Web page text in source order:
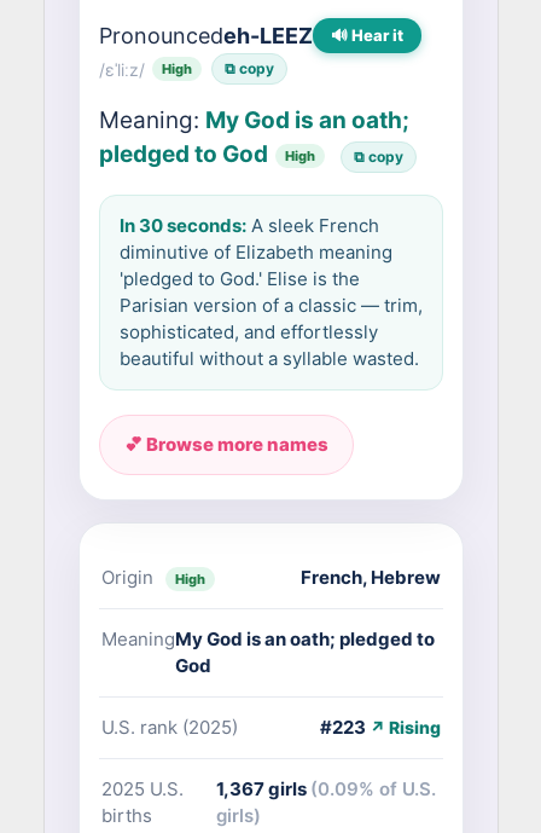
Pronouncedeh-LEEZ 🔊 Hear it
/ɛˈliːz/ High ⧉ copy
Meaning: My God is an oath;
pledged to God
High ⧉ copy
In 30 seconds:A sleek French
diminutive of Elizabeth meaning
'pledged to God.' Elise is the
Parisian version of a classic — trim,
sophisticated, and effortlessly
beautiful without a syllable wasted.
💕 Browse more names
Origin High French, Hebrew
MeaningMy God is an oath; pledged to
God
U.S. rank (2025) #223 ↗ Rising
2025 U.S.
births
1,367 girls (0.09% of U.S.
girls)